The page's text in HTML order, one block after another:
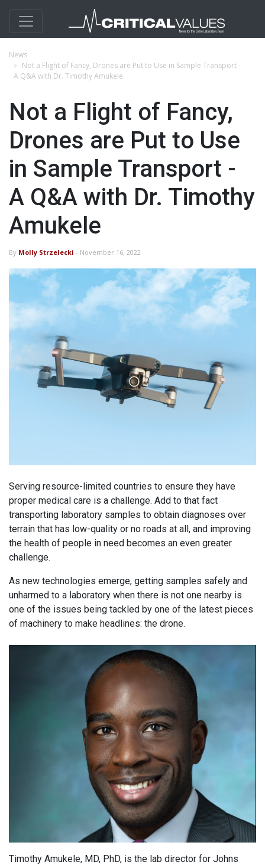
News
Not a Flight of Fancy, Drones are Put to Use in Sample Transport -
A Q&A with Dr. Timothy Amukele
Not a Flight of Fancy,
Drones are Put to Use
in Sample Transport -
A Q&A with Dr. Timothy
Amukele
By Molly Strzelecki - November 16, 2022
Serving resource-limited countries to ensure they have
proper medical care is a challenge. Add to that fact
transporting laboratory samples to obtain diagnoses over
terrain that has low-quality or no roads at all, and improving
the health of people in need becomes an even greater
challenge.
As new technologies emerge, getting samples safely and
unharmed to a laboratory when there is not one nearby is
one of the issues being tackled by one of the latest pieces
of machinery to make headlines: the drone.
Timothy Amukele, MD, PhD, is the lab director for Johns